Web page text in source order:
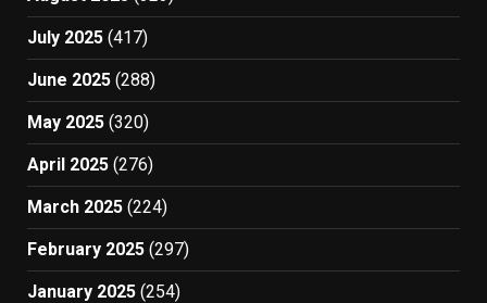
July 2025 (417)
June 2025 (288)
May 2025 (320)
April 2025 (276)
March 2025 (224)
February 2025 (297)
January 2025 (254)